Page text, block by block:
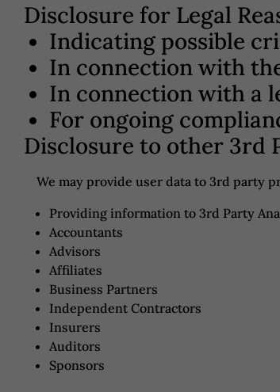
Disclosure for Legal
Indicating possible
In connection with
In connection with a
For ongoing
Disclosure to other 3rd
We may provide user data to 3rd party
Providing information to 3rd Party
Accountants
Advisors
Affiliates
Business Partners
Independent Contractors
Insurers
Auditors
Sponsors